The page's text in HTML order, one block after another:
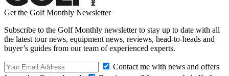
Get the Golf Monthly Newsletter
Subscribe to the Golf Monthly newsletter to stay up to date with all
the latest tour news, equipment news, reviews, head-to-heads and
buyer’s guides from our team of experienced experts.
Contact me with news and offers